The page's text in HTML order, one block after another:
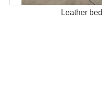
Leather bed